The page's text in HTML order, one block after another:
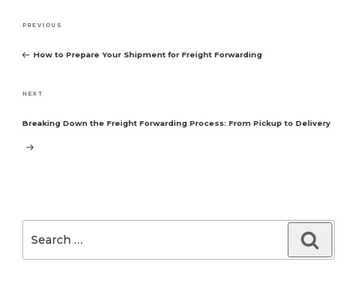
Post
Previous
PREVIOUS
How to Prepare Your Shipment for Freight Forwarding
Next
NEXT
Breaking Down the Freight Forwarding Process: From Pickup to Delivery